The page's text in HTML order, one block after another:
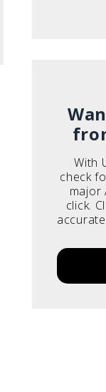
With
check
major
click.